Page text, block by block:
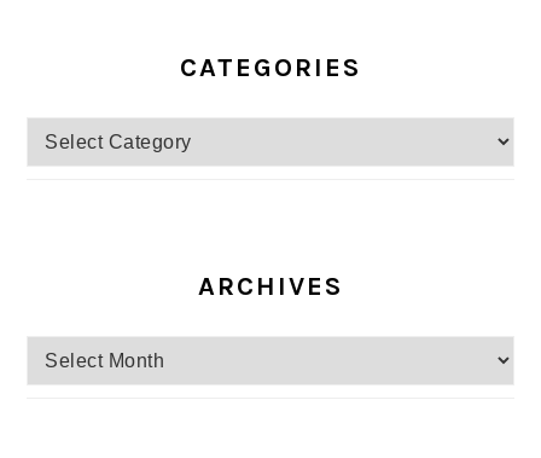
CATEGORIES
Categories
ARCHIVES
Archives